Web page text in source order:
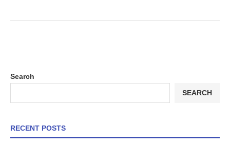
Search
SEARCH
RECENT POSTS